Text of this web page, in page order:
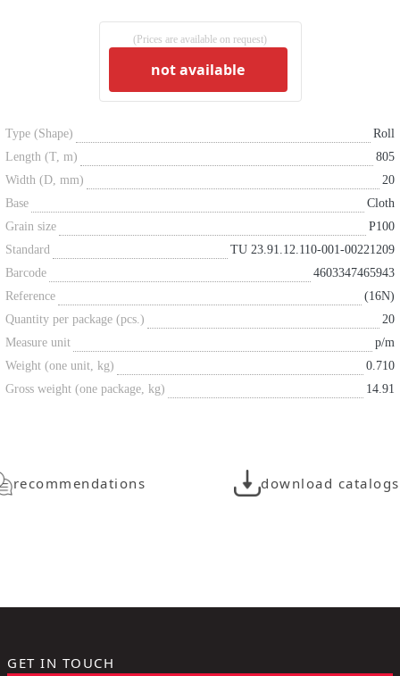
(Prices are available on request)
not available
Type (Shape)
Roll
Length (T, m)
805
Width (D, mm)
20
Base
Cloth
Grain size
P100
Standard
TU 23.91.12.110-001-00221209
Barcode
4603347465943
Reference
(16N)
Quantity per package (pcs.)
20
Measure unit
p/m
Weight (one unit, kg)
0.710
Gross weight (one package, kg)
14.91
recommendations download
GET IN TOUCH